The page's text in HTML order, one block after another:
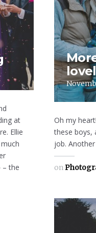
at
Ellie
– the
Oh my
these boys,
job.
on